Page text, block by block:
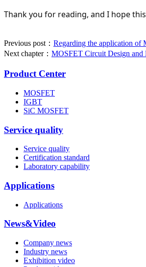
Thank you for reading, and I hope
Previous post： Regarding the application of
Next chapter： MOSFET Circuit Design and
Product Center
MOSFET
IGBT
SiC MOSFET
Service quality
Service quality
Certification standard
Laboratory capability
Applications
Applications
News&Video
Company news
Industry news
Exhibition video